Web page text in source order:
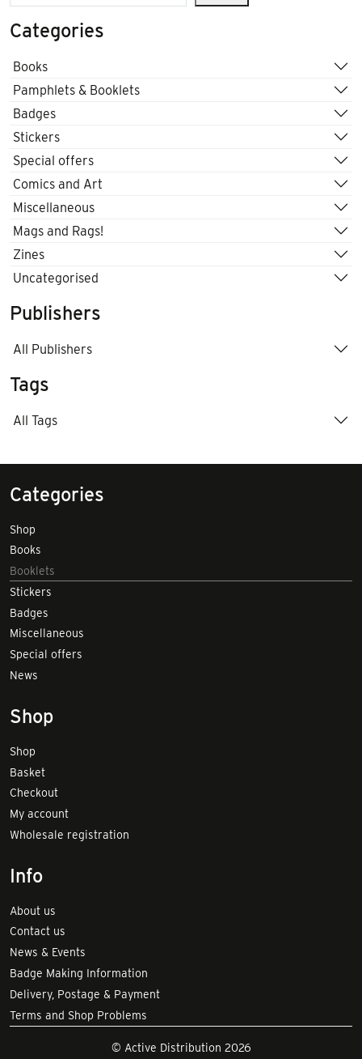
Categories
Books
Pamphlets & Booklets
Badges
Stickers
Special offers
Comics and Art
Miscellaneous
Mags and Rags!
Zines
Uncategorised
Publishers
All Publishers
Tags
All Tags
Categories
Shop
Books
Booklets
Stickers
Badges
Miscellaneous
Special offers
News
Shop
Shop
Basket
Checkout
My account
Wholesale registration
Info
About us
Contact us
News & Events
Badge Making Information
Delivery, Postage & Payment
Terms and Shop Problems
© Active Distribution 2026